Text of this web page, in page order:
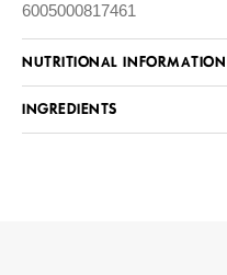
6005000817461
NUTRITIONAL INFORMATION
INGREDIENTS